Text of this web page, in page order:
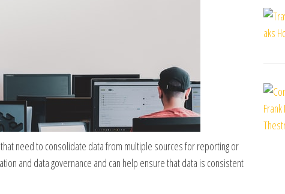
need to consolidate data from multiple sources for reporting or
and data governance and can help ensure that data is consistent